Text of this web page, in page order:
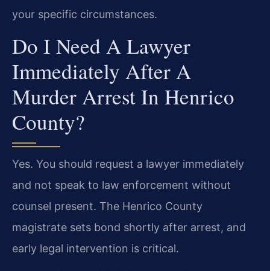
your specific circumstances.
Do I Need A Lawyer
Immediately After A
Murder Arrest In Henrico
County?
Yes. You should request a lawyer immediately
and not speak to law enforcement without
counsel present. The Henrico County
magistrate sets bond shortly after arrest, and
early legal intervention is critical.